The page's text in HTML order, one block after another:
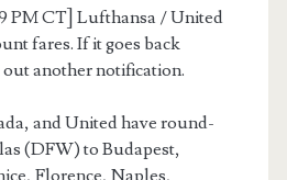
PM CT] Lufthansa / United
fares. If it goes back
another notification.
and United have round-
(DFW) to Budapest,
Florence, Naples,